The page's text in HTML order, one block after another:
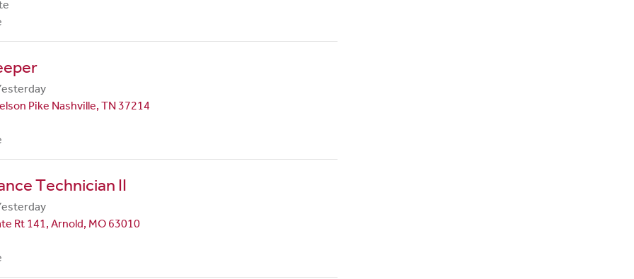
Pike Nashville, TN 37214
Technician II
Rt 141, Arnold, MO 63010